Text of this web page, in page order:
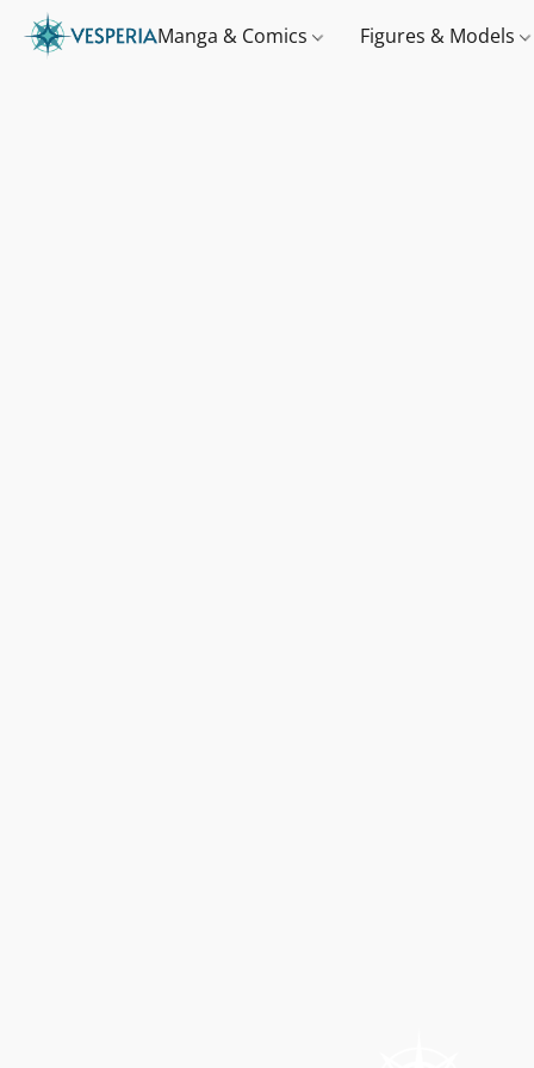
Manga & Comics Figures & Models